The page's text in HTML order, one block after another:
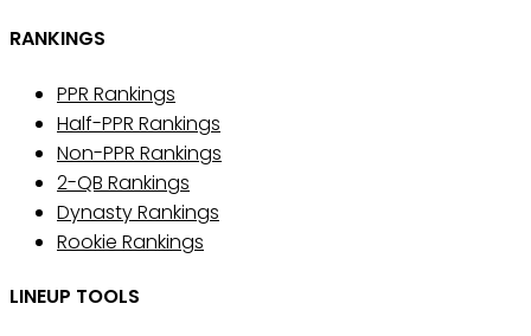
RANKINGS
PPR Rankings
Half-PPR Rankings
Non-PPR Rankings
2-QB Rankings
Dynasty Rankings
Rookie Rankings
LINEUP TOOLS